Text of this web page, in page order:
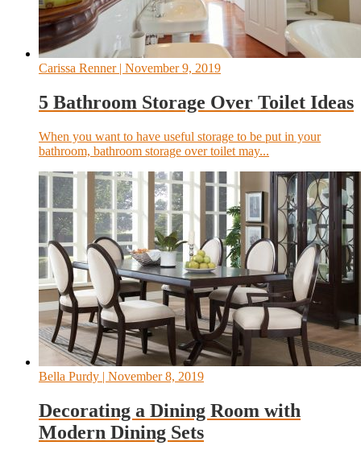
Carissa Renner| November 9, 2019
5 Bathroom Storage Over Toilet Ideas
When you want to have useful storage to be put in your
bathroom, bathroom storage over toilet may...
Bella Purdy | November 8, 2019
Decorating a Dining Room with
Modern Dining Sets